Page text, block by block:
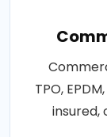
TPO,
insured,